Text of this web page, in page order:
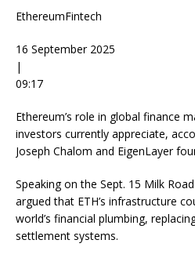
EthereumFintech
16 September 2025
|
09:17
Ethereum’s role in global finance
investors currently appreciate,
Joseph Chalom and EigenLayer
Speaking on the Sept. 15 Milk
argued that ETH’s infrastructure
world’s financial plumbing,
settlement systems.